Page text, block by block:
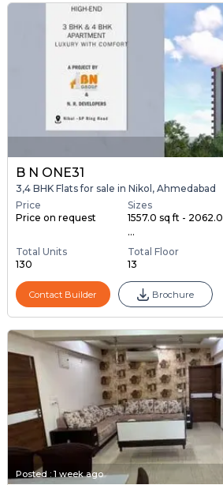
B N ONE31
3,4 BHK Flats for sale in Nikol, Ahmedabad
Price
Price on request
Sizes
1557.0 sq ft - 2062.0
...
Total Units
130
Total Floor
13
Contact Builder Brochure
Posted : 1 week ago